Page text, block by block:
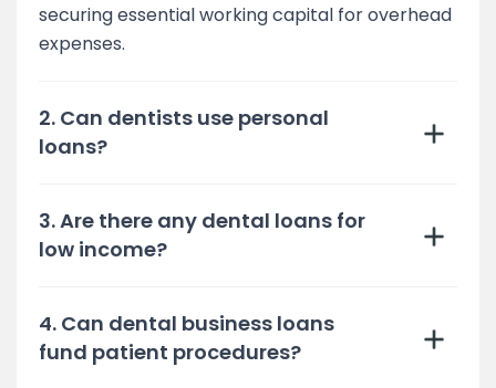
securing essential working capital for overhead
expenses.
2. Can dentists use personal
loans?
3. Are there any dental loans for
low income?
4. Can dental business loans
fund patient procedures?